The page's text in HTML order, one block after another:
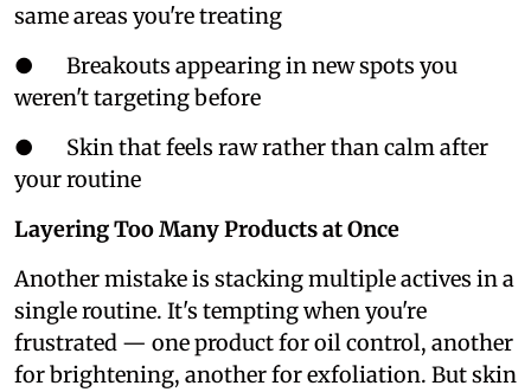
same areas you're treating
● Breakouts appearing in new spots you
weren't targeting before
● Skin that feels raw rather than calm after
your routine
Layering Too Many Products at Once
Another mistake is stacking multiple actives in a
single routine. It's tempting when you're
frustrated — one product for oil control, another
for brightening, another for exfoliation. But skin